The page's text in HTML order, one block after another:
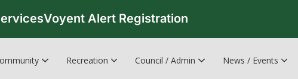
Voyent Alert Registration
Recreation Council / Admin News / Events